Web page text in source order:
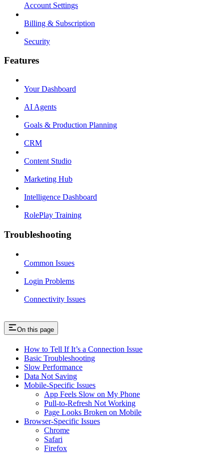
Account Settings
Billing & Subscription
Security
Features
Your Dashboard
AI Agents
Goals & Production Planning
CRM
Content Studio
Marketing Hub
Intelligence Dashboard
RolePlay Training
Troubleshooting
Common Issues
Login Problems
Connectivity Issues
On this page
How to Tell If It’s a Connection Issue
Basic Troubleshooting
Slow Performance
Data Not Saving
Mobile-Specific Issues
App Feels Slow on My Phone
Pull-to-Refresh Not Working
Page Looks Broken on Mobile
Browser-Specific Issues
Chrome
Safari
Firefox